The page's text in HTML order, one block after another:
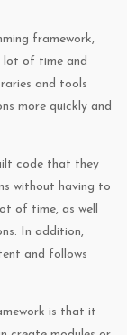
framework,
lot of time and
and tools
more quickly and
code that they
without having to
of time, as well
In addition,
and follows
is that it